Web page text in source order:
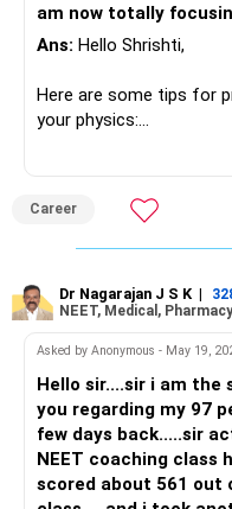
am now totally
Ans: Hello Shrishti,
Here are some tips for
your physics:
that tests your
applications. So, it's
the concepts rather
Work on your weak
work on them. For
different books.
concepts regularly.
Practice previous year
year question papers
Career
Dr Nagarajan J S K |
NEET, Medical,
Asked by Anonymous - May 19,
Hello sir....sir i am the
you regarding my 97
few days back.....sir
NEET coaching class
scored about 561 out